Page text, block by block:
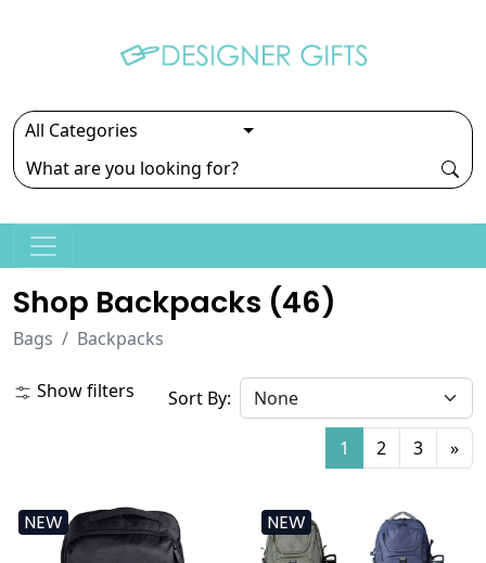
Shop Backpacks (46)
Bags Backpacks
Show filters Sort By:
1 2 3 »
NEW NEW